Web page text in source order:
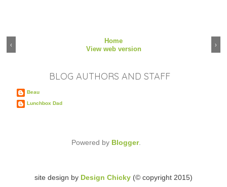
‹ ›
Home
View web version
BLOG AUTHORS AND STAFF
Beau
Lunchbox Dad
Powered by Blogger.
site design by Design Chicky (© copyright 2015)